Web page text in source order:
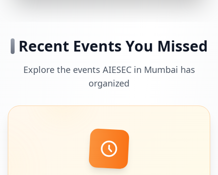
Recent Events You Missed
Explore the events AIESEC in Mumbai has
organized